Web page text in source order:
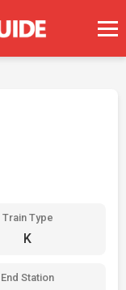
Train Type
K
End Station